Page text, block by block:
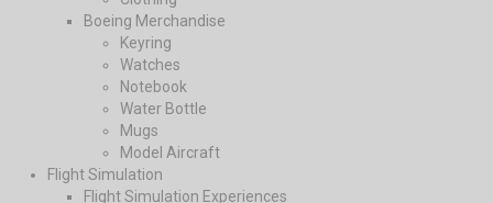
Boeing Merchandise
Keyring
Watches
Notebook
Water Bottle
Mugs
Model Aircraft
Flight Simulation
Flight Simulation Experiences